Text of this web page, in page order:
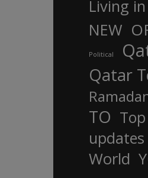
Living
NEW
Political
Qatar
TO Top
updates
World